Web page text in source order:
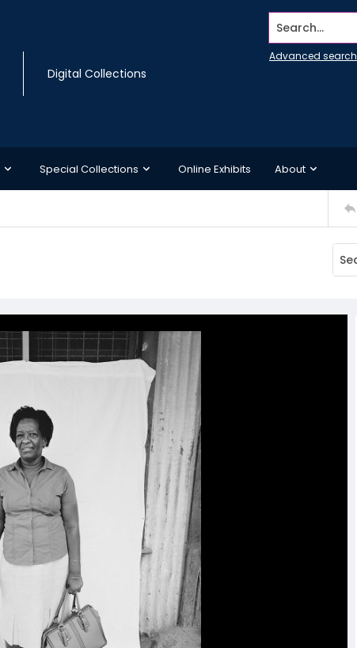
Digital Collections
Search...
Advanced search
Special Collections Online Exhibits About